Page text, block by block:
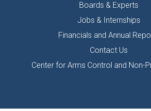
Boards & Experts
Jobs & Internships
Financials and Annual
Contact Us
Center for Arms Control and Non-